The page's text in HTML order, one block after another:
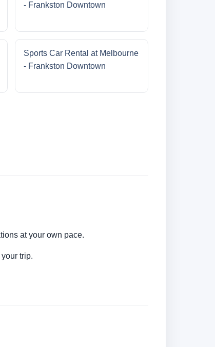
- Frankston Downtown
Sports Car Rental at Melbourne
- Frankston Downtown
at your own pace.
trip.